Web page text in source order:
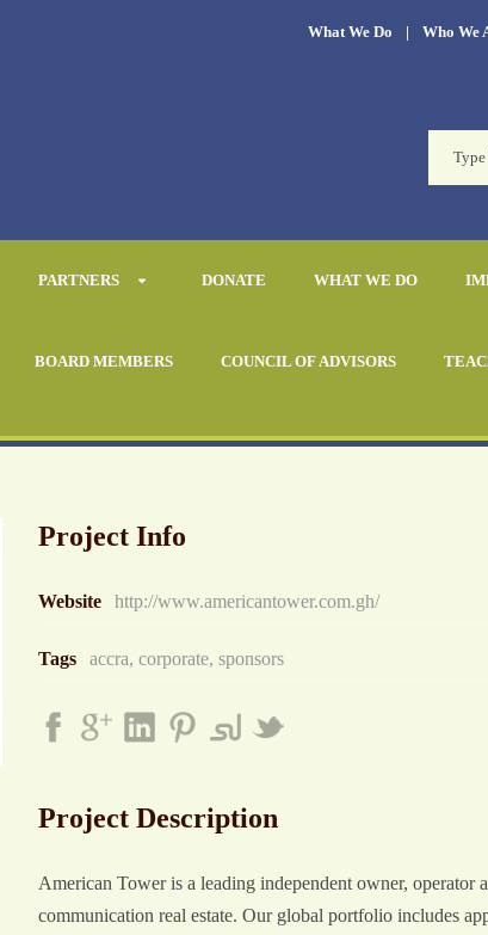
What We Do | Who We
PARTNERS DONATE WHAT WE DO
BOARD MEMBERS COUNCIL OF ADVISORS
Project Info
Website http://www.americantower.com.gh/
Tags accra, corporate, sponsors
Project Description
American Tower is a leading independent owner, operator
communication real estate. Our global portfolio includes